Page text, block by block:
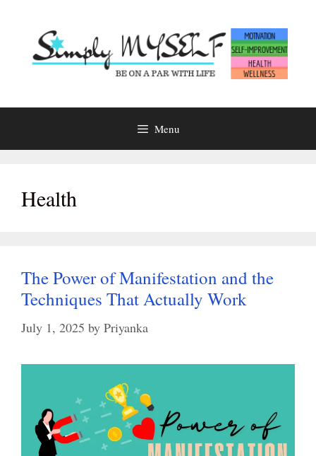
Menu
Health
The Power of Manifestation and the
Techniques That Actually Work
July 1, 2025 by Priyanka